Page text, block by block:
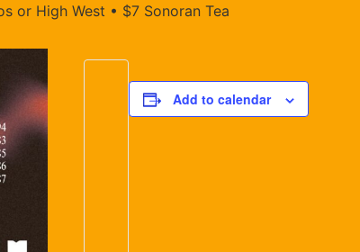
or High West • $7 Sonoran Tea
Add to calendar